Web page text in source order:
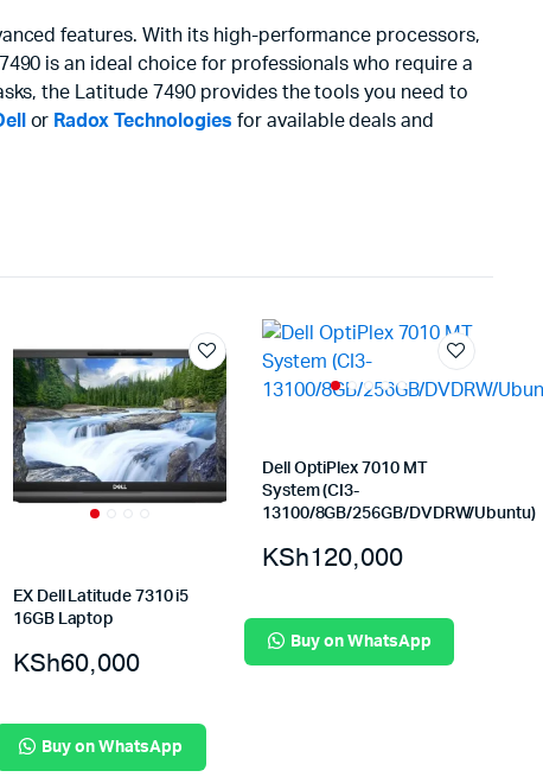
features. With its high-performance processors,
is an ideal choice for professionals who require a
the Latitude 7490 provides the tools you need to
or Radox Technologies for available deals and
EX Dell Latitude 7310 i5
16GB Laptop
KSh60,000
Buy on WhatsApp
Dell OptiPlex 7010 MT
System (CI3-
13100/8GB/256GB/DVDRW/Ubuntu)
KSh120,000
Buy on WhatsApp